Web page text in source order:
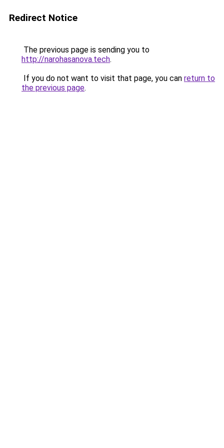
Redirect Notice
The previous page is sending you to
http://narohasanova.tech.
If you do not want to visit that page, you can return to
the previous page.